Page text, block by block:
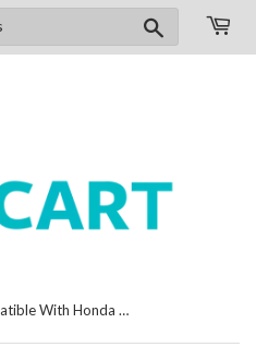
Search
7D Floor Mats Compatible With Honda BRV